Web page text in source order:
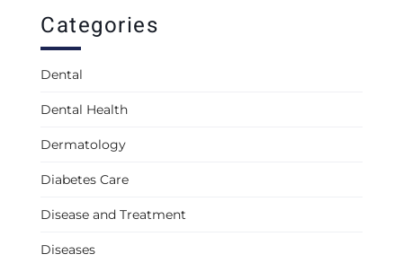
Categories
Dental
Dental Health
Dermatology
Diabetes Care
Disease and Treatment
Diseases